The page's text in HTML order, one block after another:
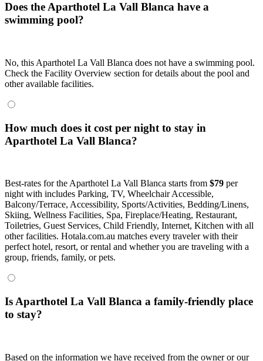
Does the Aparthotel La Vall Blanca have a
swimming pool?
No, this Aparthotel La Vall Blanca does not have a swimming pool.
Check the Facility Overview section for details about the pool and
other available facilities.
How much does it cost per night to stay in
Aparthotel La Vall Blanca?
Best-rates for the Aparthotel La Vall Blanca starts from $79 per
night with includes Parking, TV, Wheelchair Accessible,
Balcony/Terrace, Accessibility, Sports/Activities, Bedding/Linens,
Skiing, Wellness Facilities, Spa, Fireplace/Heating, Restaurant,
Toiletries, Guest Services, Child Friendly, Internet, Kitchen with all
other facilities. Hotala.com.au matches every traveler with their
perfect hotel, resort, or rental and whether you are traveling with a
group, friends, family, or pets.
Is Aparthotel La Vall Blanca a family-friendly place
to stay?
Based on the information we have received from the owner or our